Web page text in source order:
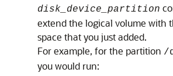
disk_device_partition
extend the logical volume with
space that you just added.
For example, for the partition /
you would run: